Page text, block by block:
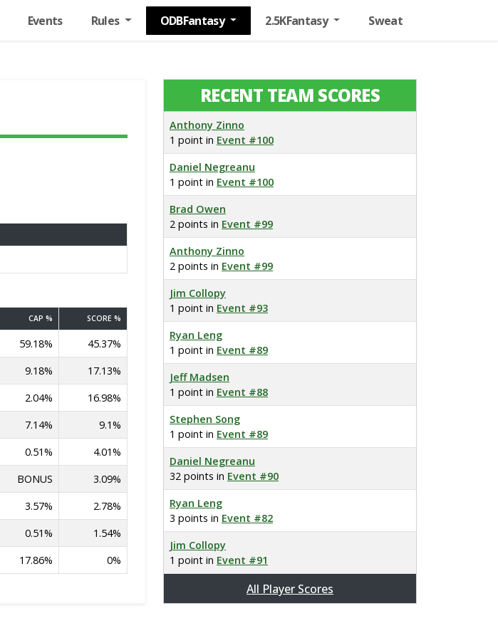
Events Rules ODBFantasy 2.5KFantasy Sweat
CAP % SCORE %
59.18%
45.37%
9.18%
17.13%
2.04%
16.98%
7.14%
9.1%
0.51%
4.01%
BONUS
3.09%
3.57%
2.78%
0.51%
1.54%
17.86% 0%
RECENT TEAM SCORES
Anthony Zinno
1 point in Event #100
Daniel Negreanu
1 point in Event #100
Brad Owen
2 points in Event #99
Anthony Zinno
2 points in Event #99
Jim Collopy
1 point in Event #93
Ryan Leng
1 point in Event #89
Jeff Madsen
1 point in Event #88
Stephen Song
1 point in Event #89
Daniel Negreanu
32 points in Event #90
Ryan Leng
3 points in Event #82
Jim Collopy
1 point in Event #91
All Player Scores